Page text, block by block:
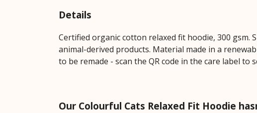
Details
Certified organic cotton relaxed fit hoodie, 300 gsm.
animal-derived products. Material made in a
to be remade - scan the QR code in the care label
Our Colourful Cats Relaxed Fit Hoodie